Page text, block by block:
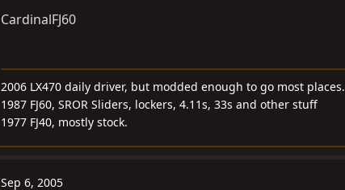
CardinalFJ60
2006 LX470 daily driver, but modded enough to go most places.
1987 FJ60, SROR Sliders, lockers, 4.11s, 33s and other stuff
1977 FJ40, mostly stock.
Sep 6, 2005